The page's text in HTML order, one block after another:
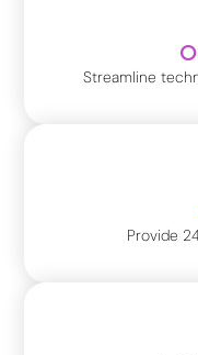
Streamline
Provide